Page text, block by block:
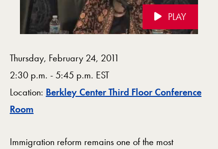
PLAY
Thursday, February 24, 2011
2:30 p.m. - 5:45 p.m. EST
Location: Berkley Center Third Floor Conference
Room
Immigration reform remains one of the most